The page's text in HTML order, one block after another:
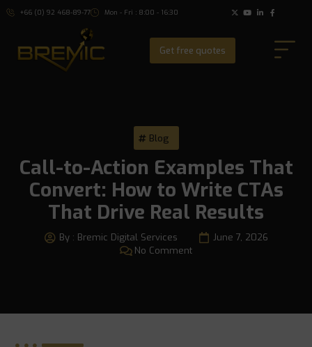
+66 (0) 92 468-89-77 Mon - Fri : 8:00 - 16:30
Get free quotes
Blog
Call-to-Action Examples That
Convert: How to Write CTAs
That Drive Real Results
By : Bremic Digital Services
June 7, 2026
No Comment